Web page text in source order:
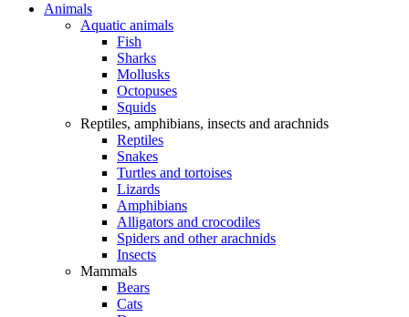
Animals
Aquatic animals
Fish
Sharks
Mollusks
Octopuses
Squids
Reptiles, amphibians, insects and arachnids
Reptiles
Snakes
Turtles and tortoises
Lizards
Amphibians
Alligators and crocodiles
Spiders and other arachnids
Insects
Mammals
Bears
Cats